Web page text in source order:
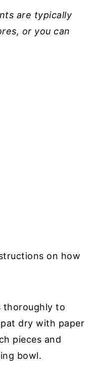
are typically
or you can
on how
thoroughly to
dry with paper
pieces and
bowl.